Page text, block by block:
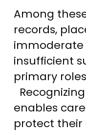
Among
records,
immoderate
insufficient
primary
enables
protect